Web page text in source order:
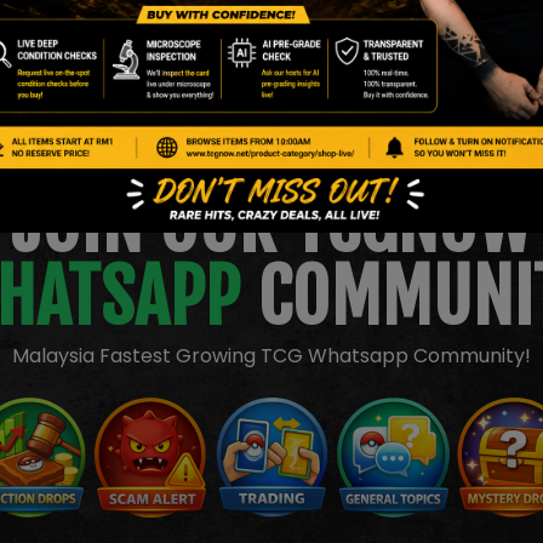
JOIN OUR TCGNOW
Malaysia Fastest Growing TCG Whatsapp Community!